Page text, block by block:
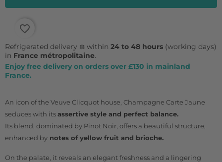
favorite_border
Refrigerated delivery ❄️ within 24 to 48 hours (working days)
in France métropolitaine.
Enjoy free delivery on orders over £130 in mainland
France.
An icon of the Veuve Clicquot house, Champagne Carte Jaune
seduces with itsassertive style and perfect balance.
Its blend, dominated by Pinot Noir, offers a beautiful structure,
enhanced by notes of yellow fruit and brioche.
On the palate, it reveals an elegant freshness and a lingering